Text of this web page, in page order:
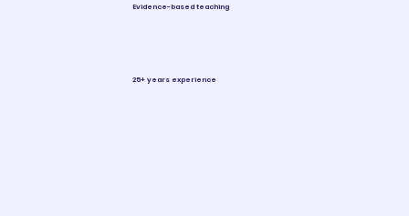
Evidence-based teaching
25+ years experience